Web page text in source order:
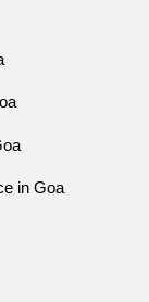
in Goa